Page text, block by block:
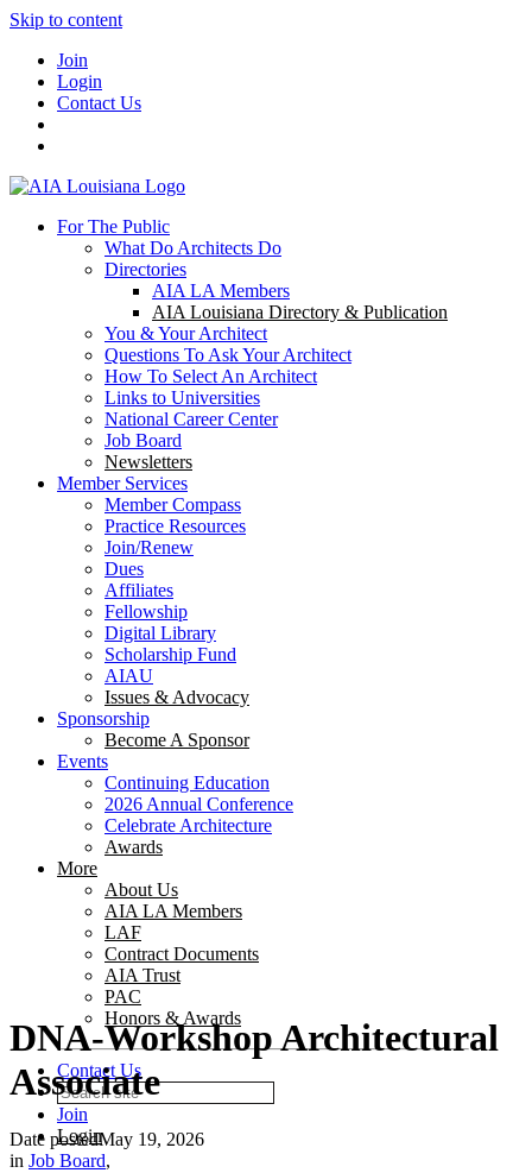
Skip to content
Join
Login
Contact Us
For The Public
What Do Architects Do
Directories
AIA LA Members
AIA Louisiana Directory & Publication
You & Your Architect
Questions To Ask Your Architect
How To Select An Architect
Links to Universities
National Career Center
Job Board
Newsletters
Member Services
Member Compass
Practice Resources
Join/Renew
Dues
Affiliates
Fellowship
Digital Library
Scholarship Fund
AIAU
Issues & Advocacy
Sponsorship
Become A Sponsor
Events
Continuing Education
2026 Annual Conference
Celebrate Architecture
Awards
More
About Us
AIA LA Members
LAF
Contract Documents
AIA Trust
PAC
Honors & Awards
Contact Us
Join
Login
DNA-Workshop Architectural
Associate
Date postedMay 19, 2026
in Job Board,